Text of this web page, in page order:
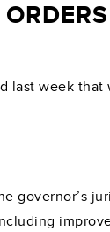
last week